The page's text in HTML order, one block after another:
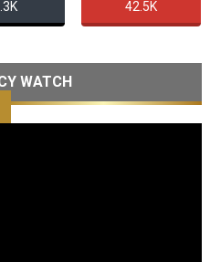
42.5K
WATCH